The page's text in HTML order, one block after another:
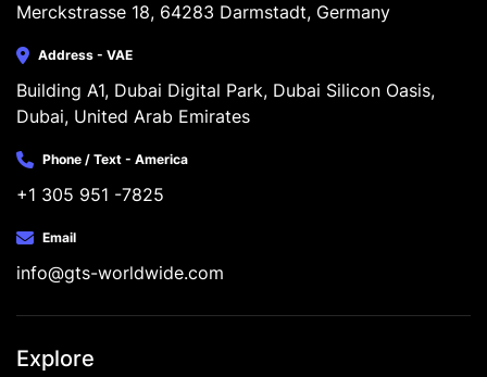
Merckstrasse 18, 64283 Darmstadt, Germany
Address - VAE
Building A1, Dubai Digital Park, Dubai Silicon Oasis,
Dubai, United Arab Emirates
Phone / Text - America
+1 305 951 -7825
Email
info@gts-worldwide.com
Explore